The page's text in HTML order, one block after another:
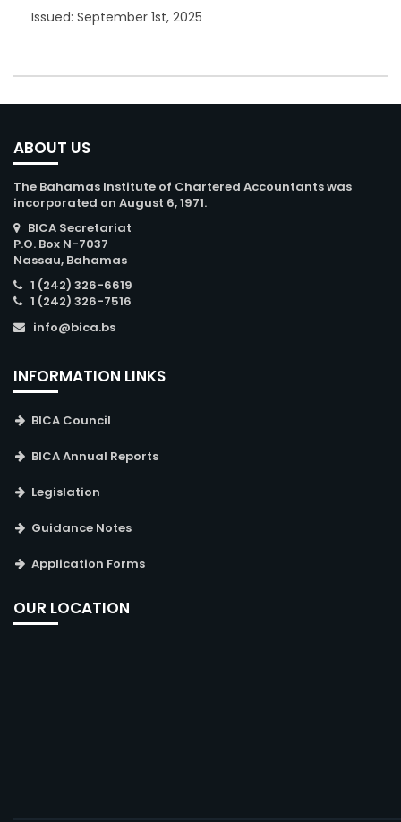
Issued: September 1st, 2025
ABOUT US
The Bahamas Institute of Chartered Accountants was
incorporated on August 6, 1971.
BICA Secretariat
P.O. Box N-7037
Nassau, Bahamas
1 (242) 326-6619
1 (242) 326-7516
info@bica.bs
INFORMATION LINKS
BICA Council
BICA Annual Reports
Legislation
Guidance Notes
Application Forms
OUR LOCATION